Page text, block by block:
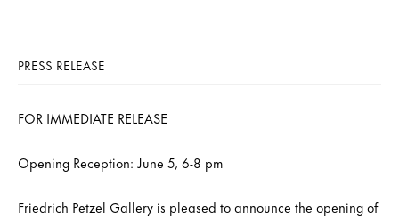
PRESS RELEASE
FOR IMMEDIATE RELEASE
Opening Reception: June 5, 6-8 pm
Friedrich Petzel Gallery is pleased to announce the opening of